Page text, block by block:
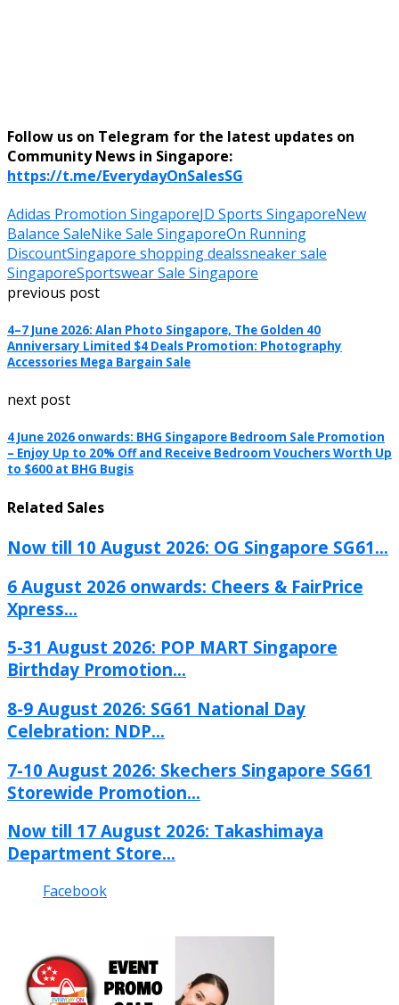
Follow us on Telegram for the latest updates on
Community News in Singapore:
https://t.me/EverydayOnSalesSG
Adidas Promotion SingaporeJD Sports SingaporeNew
Balance SaleNike Sale SingaporeOn Running
DiscountSingapore shopping dealssneaker sale
SingaporeSportswear Sale Singapore
previous post
4–7 June 2026: Alan Photo Singapore, The Golden 40
Anniversary Limited $4 Deals Promotion: Photography
Accessories Mega Bargain Sale
next post
4 June 2026 onwards: BHG Singapore Bedroom Sale Promotion
– Enjoy Up to 20% Off and Receive Bedroom Vouchers Worth Up
to $600 at BHG Bugis
Related Sales
Now till 10 August 2026: OG Singapore SG61...
6 August 2026 onwards: Cheers & FairPrice
Xpress...
5-31 August 2026: POP MART Singapore
Birthday Promotion...
8-9 August 2026: SG61 National Day
Celebration: NDP...
7-10 August 2026: Skechers Singapore SG61
Storewide Promotion...
Now till 17 August 2026: Takashimaya
Department Store...
Facebook